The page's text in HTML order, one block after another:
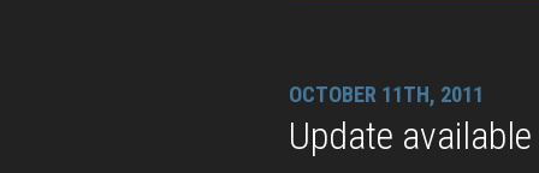
OCTOBER 11TH, 2011
Update available